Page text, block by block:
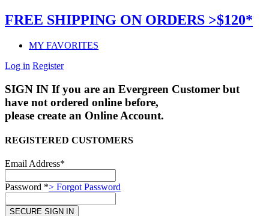
FREE SHIPPING ON ORDERS >$120*
MY FAVORITES
Log in Register
SIGN IN If you are an Evergreen Customer but
have not ordered online before,
please create an Online Account.
REGISTERED CUSTOMERS
Email Address*
Password *> Forgot Password